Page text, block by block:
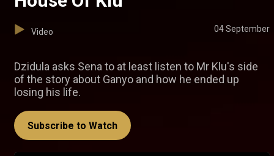
Video 04 September
Dzidula asks Sena to at least listen to Mr Klu's side
of the story about Ganyo and how he ended up
losing his life.
Subscribe to Watch